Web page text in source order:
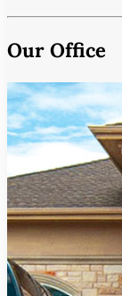
Our Office